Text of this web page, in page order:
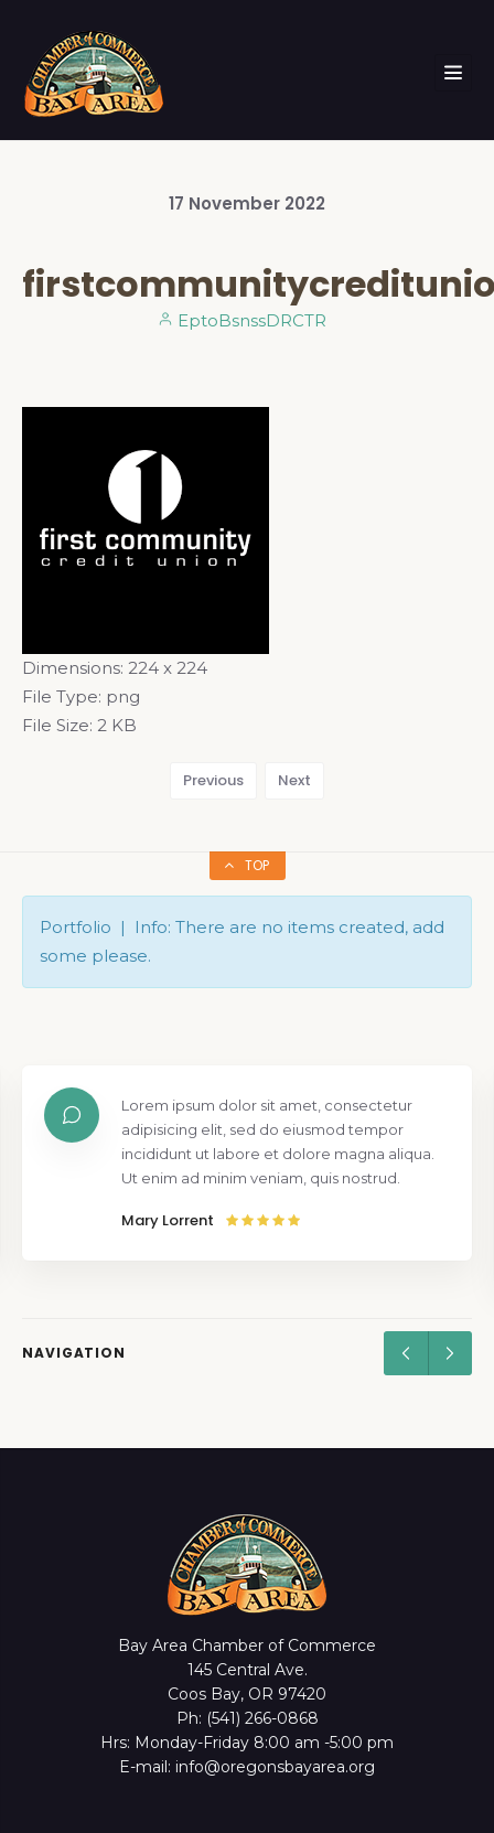
17 November 2022
EptoBsnssDRCTR
Dimensions: 224 x 224
File Type: png
File Size: 2 KB
Previous Next
TOP
Portfolio | Info: There are no items created, add
some please.
Lorem ipsum dolor sit amet, consectetur
adipisicing elit, sed do eiusmod tempor
incididunt ut labore et dolore magna aliqua.
Ut enim ad minim veniam, quis nostrud.
Mary Lorrent
NAVIGATION
Bay Area Chamber of Commerce
145 Central Ave.
Coos Bay, OR 97420
Ph: (541) 266-0868
Hrs: Monday-Friday 8:00 am -5:00 pm
E-mail: info@oregonsbayarea.org